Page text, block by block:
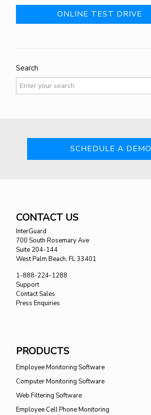
ONLINE TEST DRIVE
Search
SCHEDULE A DEMO
CONTACT US
InterGuard
700 South Rosemary Ave
Suite 204-144
West Palm Beach, FL 33401
1-888-224-1288
Support
Contact Sales
Press Enquiries
PRODUCTS
Employee Monitoring Software
Computer Monitoring Software
Web Filtering Software
Employee Cell Phone Monitoring